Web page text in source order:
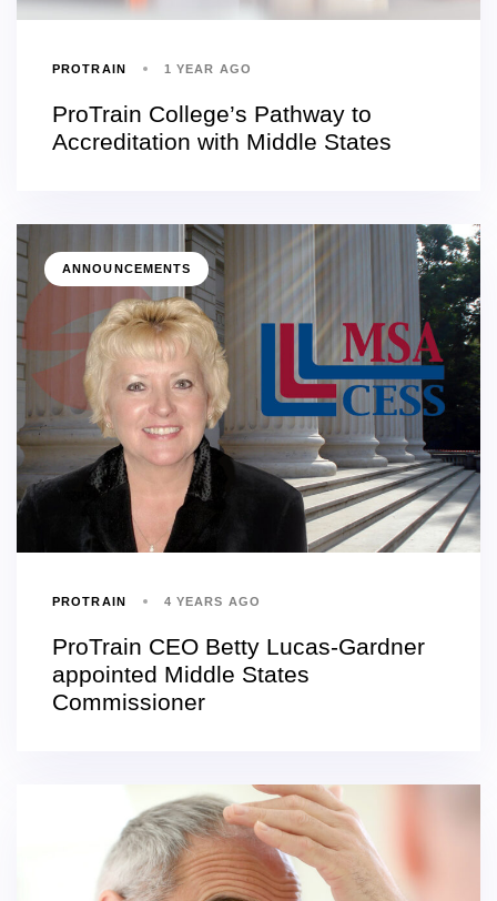
PROTRAIN 1 YEAR AGO
ProTrain College’s Pathway to
Accreditation with Middle States
ANNOUNCEMENTS
PROTRAIN 4 YEARS AGO
ProTrain CEO Betty Lucas-Gardner
appointed Middle States
Commissioner